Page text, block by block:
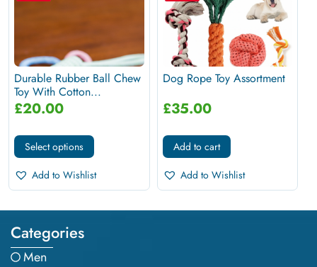
Durable Rubber Ball Chew
Toy With Cotton...
£20.00
Select options
Add to Wishlist
Dog Rope Toy Assortment
£35.00
Add to cart
Add to Wishlist
Categories
Men